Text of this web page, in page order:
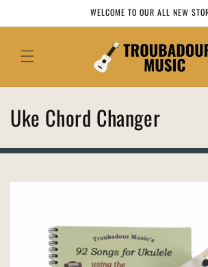
WELCOME TO OUR ALL NEW
C
o
Uke Chord Changer